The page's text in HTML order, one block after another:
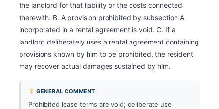
the landlord for that liability or the costs connected
therewith. B. A provision prohibited by subsection A
incorporated in a rental agreement is void. C. If a
landlord deliberately uses a rental agreement containing
provisions known by him to be prohibited, the resident
GENERAL COMMENT
Prohibited lease terms are void; deliberate use